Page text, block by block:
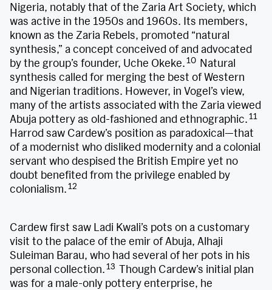
Nigeria, notably that of the Zaria Art Society, which
was active in the 1950s and 1960s. Its members,
known as the Zaria Rebels, promoted “natural
synthesis,” a concept conceived of and advocated
by the group’s founder, Uche Okeke.10 Natural
synthesis called for merging the best of Western
and Nigerian traditions. However, in Vogel’s view,
many of the artists associated with the Zaria viewed
Abuja pottery as old-fashioned and ethnographic.11
Harrod saw Cardew’s position as paradoxical—that
of a modernist who disliked modernity and a colonial
servant who despised the British Empire yet no
doubt benefited from the privilege enabled by
colonialism.12
Cardew first saw Ladi Kwali’s pots on a customary
visit to the palace of the emir of Abuja, Alhaji
Suleiman Barau, who had several of her pots in his
personal collection.13 Though Cardew’s initial plan
was for a male-only pottery enterprise, he